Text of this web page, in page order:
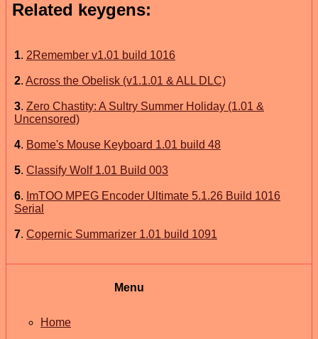
Related keygens:
1. 2Remember v1.01 build 1016
2. Across the Obelisk (v1.1.01 & ALL DLC)
3. Zero Chastity: A Sultry Summer Holiday (1.01 &
Uncensored)
4. Bome's Mouse Keyboard 1.01 build 48
5. Classify Wolf 1.01 Build 003
6. ImTOO MPEG Encoder Ultimate 5.1.26 Build 1016
Serial
7. Copernic Summarizer 1.01 build 1091
Menu
Home